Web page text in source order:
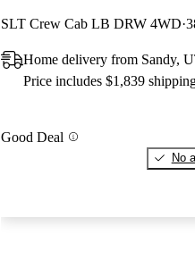
SLT Crew Cab LB DRW 4WD
Home delivery from Sandy,
Price includes $1,839
Good Deal
No